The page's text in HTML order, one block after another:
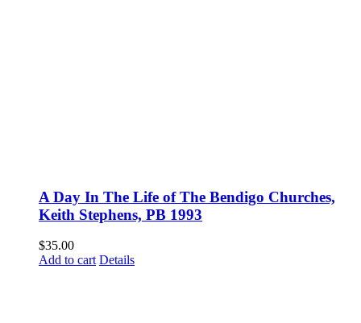
A Day In The Life of The Bendigo Churches,
Keith Stephens, PB 1993
$35.00
Add to cart Details